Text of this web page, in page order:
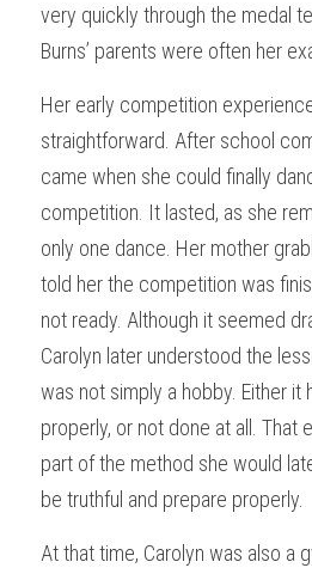
very quickly through the medal
Burns’ parents were often her
Her early competition
straightforward. After school
came when she could finally
competition. It lasted, as she
only one dance. Her mother
told her the competition was
not ready. Although it seemed
Carolyn later understood the
was not simply a hobby. Either it
properly, or not done at all. That
part of the method she would
be truthful and prepare properly.
At that time, Carolyn was also a